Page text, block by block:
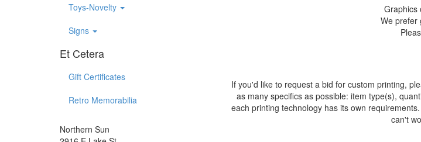
Toys-Novelty
Signs
Et Cetera
Gift Certificates
Retro Memorabilia
Northern Sun
Graphics
We prefer
If you'd like to request a bid for custom printing,
as many specifics as possible: item type(s),
each printing technology has its own
can't